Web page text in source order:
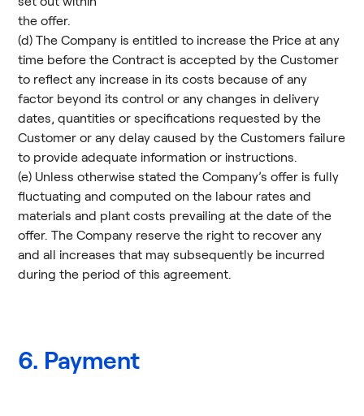
the offer.
(d) The Company is entitled to increase the Price at any
time before the Contract is accepted by the Customer
to reflect any increase in its costs because of any
factor beyond its control or any changes in delivery
dates, quantities or specifications requested by the
Customer or any delay caused by the Customers failure
to provide adequate information or instructions.
(e) Unless otherwise stated the Company’s offer is fully
fluctuating and computed on the labour rates and
materials and plant costs prevailing at the date of the
offer. The Company reserve the right to recover any
and all increases that may subsequently be incurred
during the period of this agreement.
6. Payment